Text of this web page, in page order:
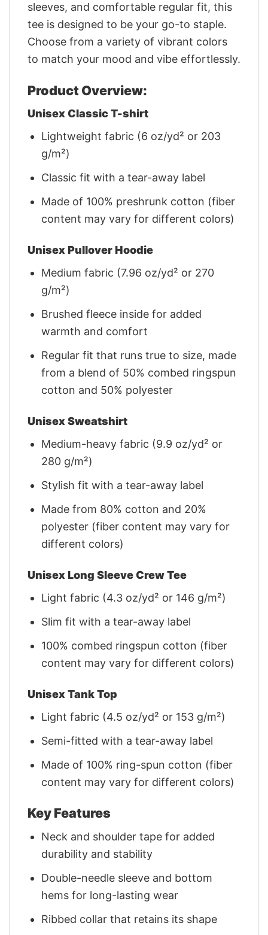
sleeves, and comfortable regular fit, this
tee is designed to be your go-to staple.
Choose from a variety of vibrant colors
to match your mood and vibe effortlessly.
Product Overview:
Unisex Classic T-shirt
Lightweight fabric (6 oz/yd² or 203
g/m²)
Classic fit with a tear-away label
Made of 100% preshrunk cotton (fiber
content may vary for different colors)
Unisex Pullover Hoodie
Medium fabric (7.96 oz/yd² or 270
g/m²)
Brushed fleece inside for added
warmth and comfort
Regular fit that runs true to size, made
from a blend of 50% combed ringspun
cotton and 50% polyester
Unisex Sweatshirt
Medium-heavy fabric (9.9 oz/yd² or
280 g/m²)
Stylish fit with a tear-away label
Made from 80% cotton and 20%
polyester (fiber content may vary for
different colors)
Unisex Long Sleeve Crew Tee
Light fabric (4.3 oz/yd² or 146 g/m²)
Slim fit with a tear-away label
100% combed ringspun cotton (fiber
content may vary for different colors)
Unisex Tank Top
Light fabric (4.5 oz/yd² or 153 g/m²)
Semi-fitted with a tear-away label
Made of 100% ring-spun cotton (fiber
content may vary for different colors)
Key Features
Neck and shoulder tape for added
durability and stability
Double-needle sleeve and bottom
hems for long-lasting wear
Ribbed collar that retains its shape